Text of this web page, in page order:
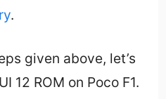
.
given above, let’s
12 ROM on Poco F1.